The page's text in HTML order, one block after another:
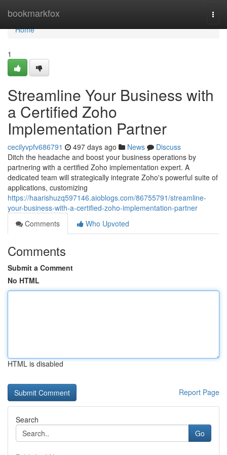
bookmarkfox
Home
Home
1
Streamline Your Business with
a Certified Zoho
Implementation Partner
cecilyvpfv686791 497 days ago News
Discuss
Ditch the headache and boost your business operations by
partnering with a certified Zoho implementation expert. A
dedicated team will strategically integrate Zoho's powerful suite of
applications, customizing
https://haarishuzq597146.aioblogs.com/86755791/streamline-
your-business-with-a-certified-zoho-implementation-partner
Comments
Who Upvoted
Comments
Submit a Comment
No HTML
HTML is disabled
Report Page
Search
Go